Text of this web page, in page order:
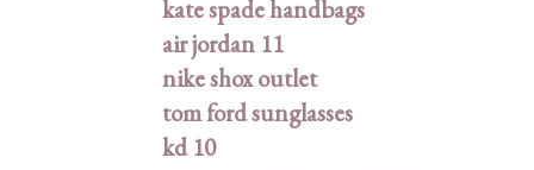
kate spade handbags
air jordan 11
nike shox outlet
tom ford sunglasses
kd 10